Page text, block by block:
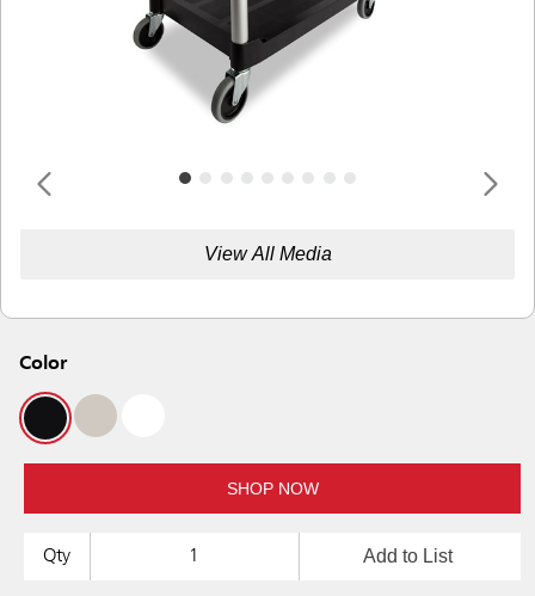
View All Media
Color
SHOP NOW
Qty Add to List